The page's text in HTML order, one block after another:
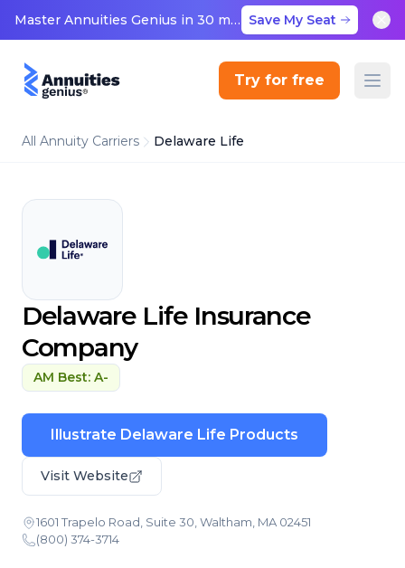
Master Annuities Genius in 30 minutes Save My Seat
Try for free
All Annuity Carriers Delaware Life
Delaware Life Insurance
Company
AM Best: A-
Illustrate Delaware Life Products
Visit Website
1601 Trapelo Road, Suite 30, Waltham, MA 02451
(800) 374-3714